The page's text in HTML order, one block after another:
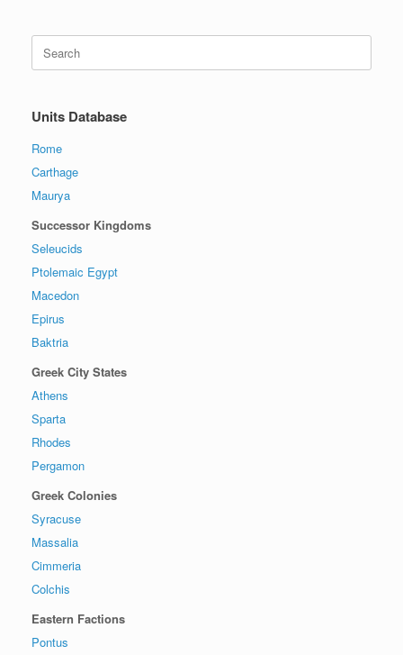
Search
for:
Units Database
Rome
Carthage
Maurya
Successor Kingdoms
Seleucids
Ptolemaic Egypt
Macedon
Epirus
Baktria
Greek City States
Athens
Sparta
Rhodes
Pergamon
Greek Colonies
Syracuse
Massalia
Cimmeria
Colchis
Eastern Factions
Pontus